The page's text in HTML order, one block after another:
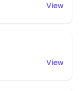
View
View